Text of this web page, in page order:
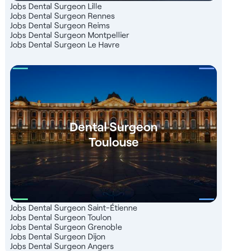
Jobs Dental Surgeon Lille
Jobs Dental Surgeon Rennes
Jobs Dental Surgeon Reims
Jobs Dental Surgeon Montpellier
Jobs Dental Surgeon Le Havre
Dental Surgeon
Toulouse
Jobs Dental Surgeon Saint-Étienne
Jobs Dental Surgeon Toulon
Jobs Dental Surgeon Grenoble
Jobs Dental Surgeon Dijon
Jobs Dental Surgeon Angers